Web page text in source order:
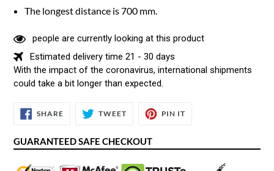
The longest distance is 700 mm.
people are currently looking at this product
Estimated delivery time 21 - 30 days
With the impact of the coronavirus, international shipments
could take a bit longer than expected.
SHARESHARE
ON
TWEETTWEET
PIN IT
GUARANTEED SAFE CHECKOUT